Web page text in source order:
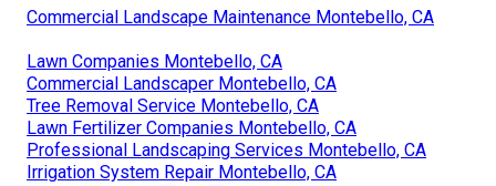
Commercial Landscape Maintenance Montebello, CA
Lawn Companies Montebello, CA
Commercial Landscaper Montebello, CA
Tree Removal Service Montebello, CA
Lawn Fertilizer Companies Montebello, CA
Professional Landscaping Services Montebello, CA
Irrigation System Repair Montebello, CA